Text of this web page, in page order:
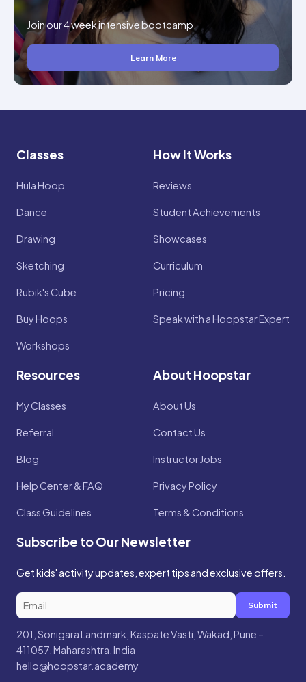
Join our 4 week intensive bootcamp.
Learn More
Classes
Hula Hoop
Dance
Drawing
Sketching
Rubik's Cube
Buy Hoops
Workshops
How It Works
Reviews
Student Achievements
Showcases
Curriculum
Pricing
Speak with a Hoopstar Expert
Resources
My Classes
Referral
Blog
Help Center & FAQ
Class Guidelines
About Hoopstar
About Us
Contact Us
Instructor Jobs
Privacy Policy
Terms & Conditions
Subscribe to Our Newsletter
Get kids' activity updates, expert tips and exclusive offers.
Submit
201, Sonigara Landmark, Kaspate Vasti, Wakad, Pune –
411057, Maharashtra, India
hello@hoopstar.academy